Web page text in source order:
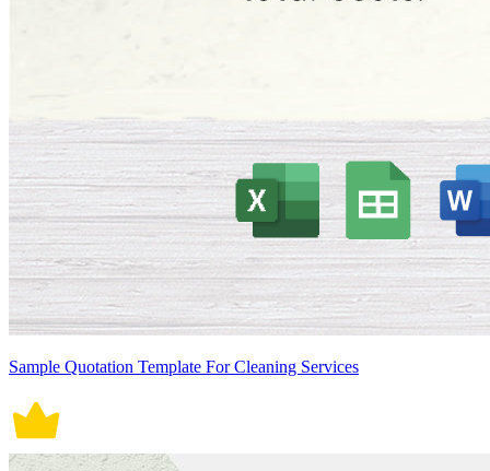
Sample Quotation Template For Cleaning Services